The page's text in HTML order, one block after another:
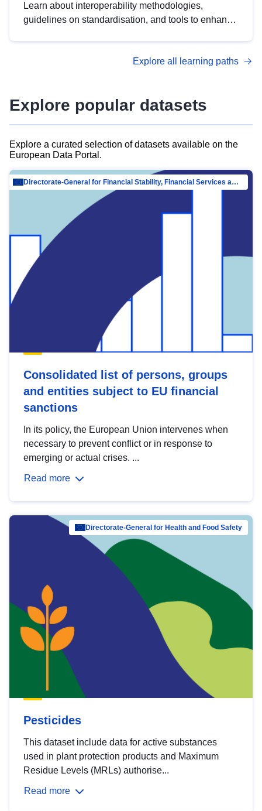
Learn about interoperability methodologies,
guidelines on standardisation, and tools to enhance
advanced metadata management with DCAT-AP.
Explore all learning paths
Explore popular datasets
Explore a curated selection of datasets available on the
European Data Portal.
Directorate-General for Financial Stability, Financial Services and Capital Mar…
Consolidated list of persons, groups
and entities subject to EU financial
sanctions
In its policy, the European Union intervenes when
necessary to prevent conflict or in response to
emerging or actual crises. ...
Read more
Directorate-General for Health and Food Safety
Pesticides
This dataset include data for active substances
used in plant protection products and Maximum
Residue Levels (MRLs) authorise...
Read more